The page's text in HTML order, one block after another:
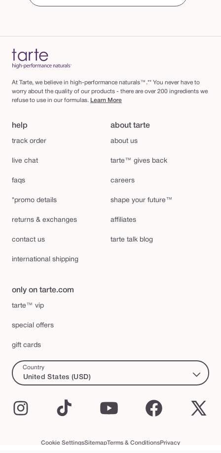
At Tarte, we believe in high-performance naturals™.** You never have to
worry about the quality of our products - there are over 200 ingredients we
refuse to use in our formulas. Learn More
help
track order
live chat
faqs
*promo details
returns & exchanges
contact us
international shipping
about tarte
about us
tarte™ gives back
careers
shape your future™
affiliates
tarte talk blog
only on tarte.com
tarte™ vip
special offers
gift cards
Country
United States (USD)
Facebook
Cookie SettingsSitemapTerms & ConditionsPrivacy